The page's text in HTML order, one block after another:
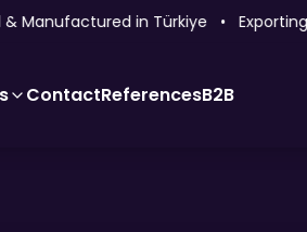
in Türkiye •
ContactReferencesB2B